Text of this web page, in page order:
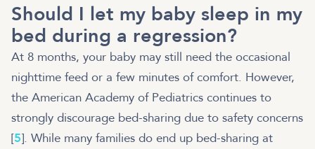
Should I let my baby sleep in my
bed during a regression?
At 8 months, your baby may still need the occasional
nighttime feed or a few minutes of comfort. However,
the American Academy of Pediatrics continues to
strongly discourage bed-sharing due to safety concerns
[5]. While many families do end up bed-sharing at